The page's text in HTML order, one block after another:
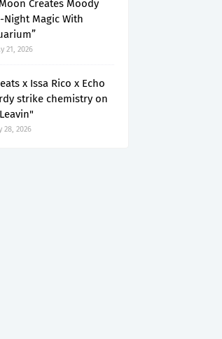
Creates Moody
Night Magic With
21, 2026
x Issa Rico x Echo
strike chemistry on
28, 2026